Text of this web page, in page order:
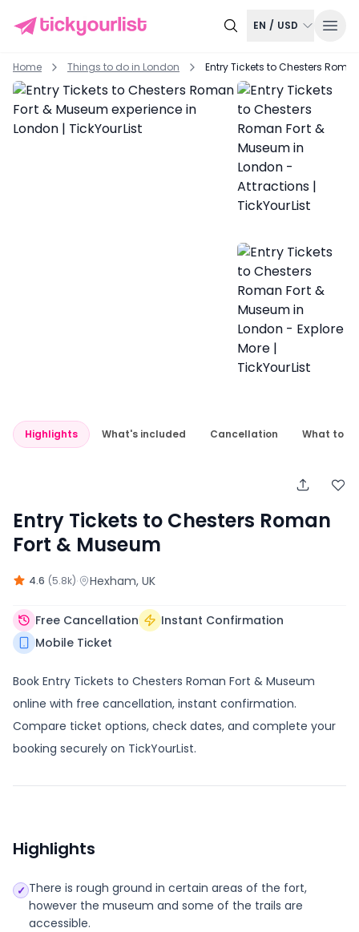
EN / USD
Home Things to do in London Entry Tickets to Chesters
Highlights What's included Cancellation What to
Entry Tickets to Chesters Roman
Fort & Museum
4.6 (5.8k)· Hexham, UK
Free Cancellation
Instant Confirmation
Mobile Ticket
Book Entry Tickets to Chesters Roman Fort & Museum
online with free cancellation, instant confirmation.
Compare ticket options, check dates, and complete your
booking securely on TickYourList.
Highlights
✓ There is rough ground in certain areas of the fort,
however the museum and some of the trails are
accessible.